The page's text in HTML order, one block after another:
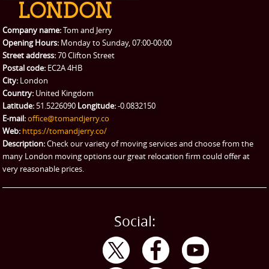
Packing Service
Man and Van Hire
eBay Collection
Storage
Company name:Tom and Jerry
Opening Hours: Monday to Sunday, 07:00-00:00
Street address:70 Clifton Street
Postal code: EC2A 4HB
City: London
Country: United Kingdom
Latitude: 51.5226090 Longitude:-0.0832150
E-mail:office@tomandjerry.co
Web: https://tomandjerry.co/
Description:Check our variety of moving services and choose from the
many London moving options our great relocation firm could offer at
very reasonable prices.
Social: